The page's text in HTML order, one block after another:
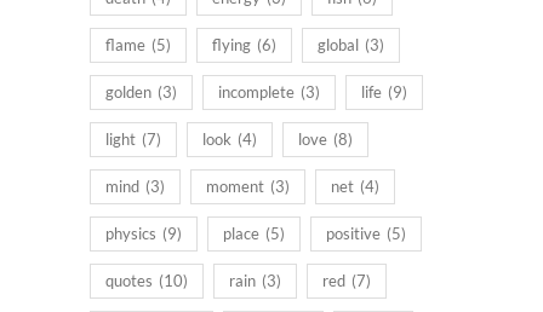
flame (5) flying (6) global (3)
golden (3) incomplete (3) life (9)
light (7) look (4) love (8)
mind (3) moment (3) net (4)
physics (9) place (5) positive (5)
quotes (10) rain (3) red (7)